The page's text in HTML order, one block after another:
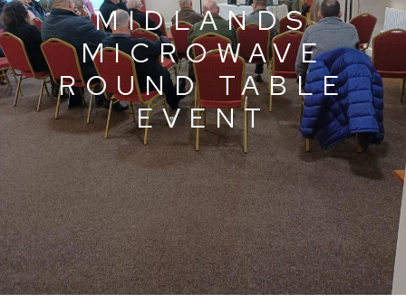
MIDLANDS
MICROWAVE
ROUND TABLE
EVENT